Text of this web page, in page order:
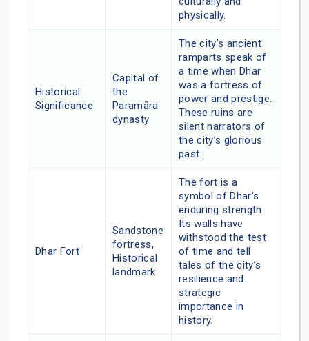
physically.
Historical
Significance
Capital of
the
Paramāra
dynasty
The city’s ancient
ramparts speak of
a time when Dhar
was a fortress of
power and prestige.
These ruins are
silent narrators of
the city’s glorious
past.
Dhar Fort
Sandstone
fortress,
Historical
landmark
The fort is a
symbol of Dhar’s
enduring strength.
Its walls have
withstood the test
of time and tell
tales of the city’s
resilience and
strategic
importance in
history.